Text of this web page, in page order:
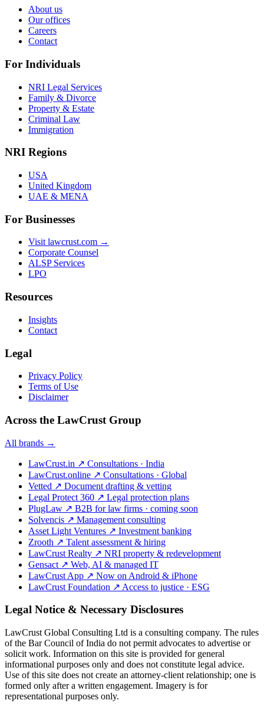
About us
Our offices
Careers
Contact
For Individuals
NRI Legal Services
Family & Divorce
Property & Estate
Criminal Law
Immigration
NRI Regions
USA
United Kingdom
UAE & MENA
For Businesses
Visit lawcrust.com →
Corporate Counsel
ALSP Services
LPO
Resources
Insights
Contact
Legal
Privacy Policy
Terms of Use
Disclaimer
Across the LawCrust Group
All brands →
LawCrust.in ↗ Consultations · India
LawCrust.online ↗ Consultations · Global
Vetted ↗ Document drafting & vetting
Legal Protect 360 ↗ Legal protection plans
PlugLaw ↗ B2B for law firms · coming soon
Solvencis ↗ Management consulting
Asset Light Ventures ↗ Investment banking
Zrooth ↗ Talent assessment & hiring
LawCrust Realty ↗ NRI property & redevelopment
Gensact ↗ Web, AI & managed IT
LawCrust App ↗ Now on Android & iPhone
LawCrust Foundation ↗ Access to justice · ESG
Legal Notice & Necessary Disclosures
LawCrust Global Consulting Ltd is a consulting company. The rules
of the Bar Council of India do not permit advocates to advertise or
solicit work. Information on this site is provided for general
informational purposes only and does not constitute legal advice.
Use of this site does not create an attorney-client relationship; one is
formed only after a written engagement. Imagery is for
representational purposes only.